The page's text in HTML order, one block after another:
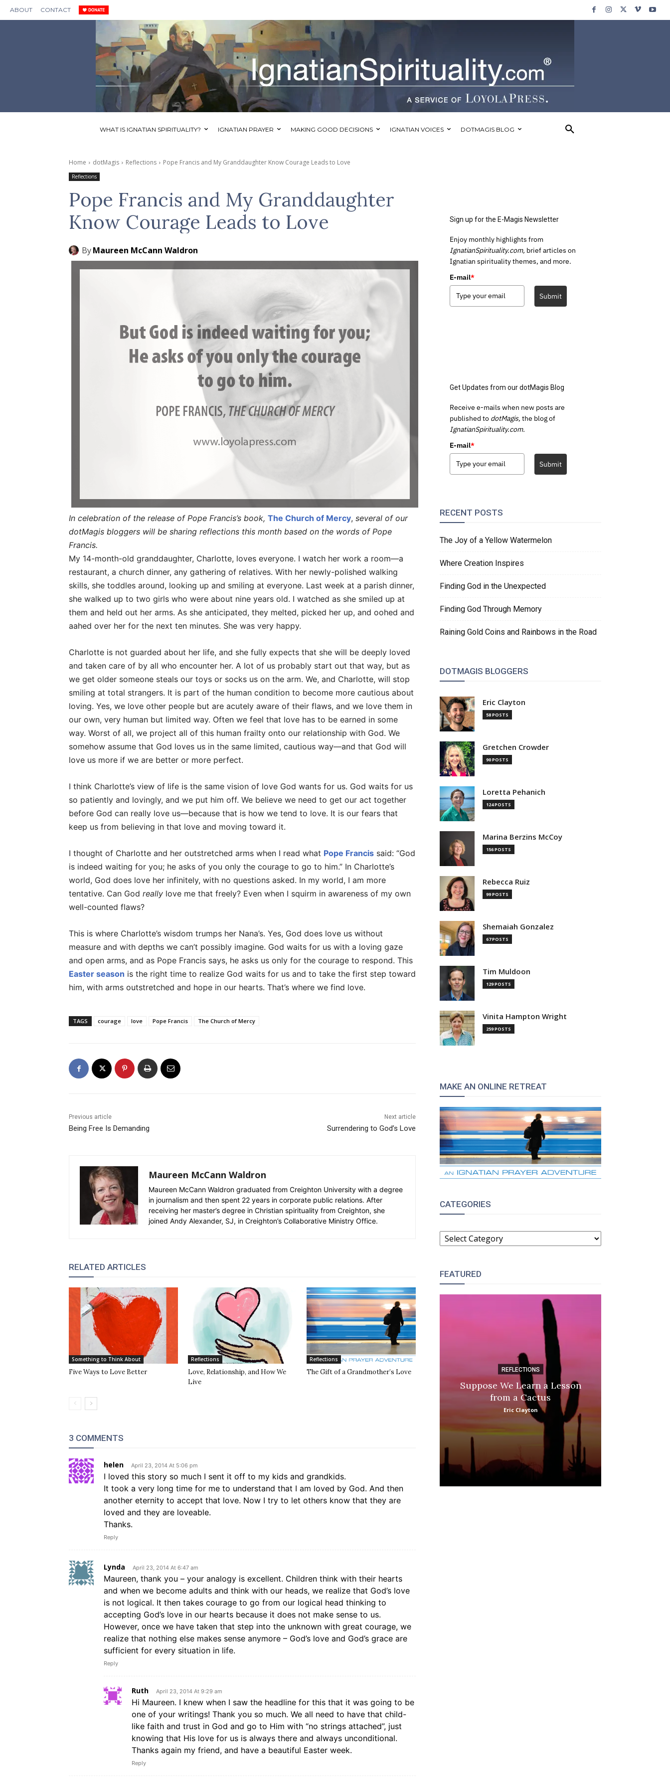
ABOUT CONTACT
WHAT IS IGNATIAN SPIRITUALITY? IGNATIAN PRAYER MAKING GOOD DECISIONS IGNATIAN VOICES DOTMAGIS BLOG
Home dotMagis Reflections Pope Francis and My Granddaughter Know Courage Leads to Love
Reflections
Pope Francis and My Granddaughter
Know Courage Leads to Love
ByMaureen McCann Waldron
In celebration of the release of Pope Francis’s book, The Church of Mercy, several of our
dotMagis bloggers will be sharing reflections this month based on the words of Pope
Francis.
My 14-month-old granddaughter, Charlotte, loves everyone. I watch her work a room—a
restaurant, a church dinner, any gathering of relatives. With her newly-polished walking
skills, she toddles around, looking up and smiling at everyone. Last week at a parish dinner,
she walked up to two girls who were about nine years old. I watched as she smiled up at
them and held out her arms. As she anticipated, they melted, picked her up, and oohed and
aahed over her for the next ten minutes. She was very happy.
Charlotte is not guarded about her life, and she fully expects that she will be deeply loved
and taken care of by all who encounter her. A lot of us probably start out that way, but as
we get older someone steals our toys or socks us on the arm. We, and Charlotte, will stop
smiling at total strangers. It is part of the human condition to become more cautious about
loving. Yes, we love other people but are acutely aware of their flaws, and we love them in
our own, very human but limited way. Often we feel that love has to be earned in some
way. Worst of all, we project all of this human frailty onto our relationship with God. We
somehow assume that God loves us in the same limited, cautious way—and that God will
love us more if we are better or more perfect.
I think Charlotte’s view of life is the same vision of love God wants for us. God waits for us
so patiently and lovingly, and we put him off. We believe we need to get our act together
before God can really love us—because that is how we tend to love. It is our fears that
keep us from believing in that love and moving toward it.
I thought of Charlotte and her outstretched arms when I read what Pope Francis said: “God
is indeed waiting for you; he asks of you only the courage to go to him.” In Charlotte’s
world, God does love her infinitely, with no questions asked. In my world, I am more
tentative. Can God really love me that freely? Even when I squirm in awareness of my own
well-counted flaws?
This is where Charlotte’s wisdom trumps her Nana’s. Yes, God does love us without
measure and with depths we can’t possibly imagine. God waits for us with a loving gaze
and open arms, and as Pope Francis says, he asks us only for the courage to respond. This
Easter season is the right time to realize God waits for us and to take the first step toward
him, with arms outstretched and hope in our hearts. That’s where we find love.
TAGS courage love Pope Francis The Church of Mercy
Previous article
Being Free Is Demanding
Next article
Surrendering to God’s Love
Maureen McCann Waldron
Maureen McCann Waldron graduated from Creighton University with a degree
in journalism and then spent 22 years in corporate public relations. After
receiving her master’s degree in Christian spirituality from Creighton, she
joined Andy Alexander, SJ, in Creighton’s Collaborative Ministry Office.
RELATED ARTICLES
Something to Think About
Five Ways to Love Better
Reflections
Love, Relationship, and How We
Live
Reflections
The Gift of a Grandmother’s Love
3 COMMENTS
helen April 23, 2014 At 5:06 pm
I loved this story so much I sent it off to my kids and grandkids.
It took a very long time for me to understand that I am loved by God. And then
another eternity to accept that love. Now I try to let others know that they are
loved and they are loveable.
Thanks.
Reply
Lynda April 23, 2014 At 6:47 am
Maureen, thank you – your analogy is excellent. Children think with their hearts
and when we become adults and think with our heads, we realize that God’s love
is not logical. It then takes courage to go from our logical head thinking to
accepting God’s love in our hearts because it does not make sense to us.
However, once we have taken that step into the unknown with great courage, we
realize that nothing else makes sense anymore – God’s love and God’s grace are
sufficient for every situation in life.
Reply
Ruth April 23, 2014 At 9:29 am
Hi Maureen. I knew when I saw the headline for this that it was going to be
one of your writings! Thank you so much. We all need to have that child-
like faith and trust in God and go to Him with “no strings attached”, just
knowing that His love for us is always there and always unconditional.
Thanks again my friend, and have a beautiful Easter week.
Reply
Sign up for the E-Magis Newsletter
Enjoy monthly highlights from
IgnatianSpirituality.com, brief articles on
Ignatian spirituality themes, and more.
E-mail*
Submit
Get Updates from our dotMagis Blog
Receive e-mails when new posts are
published to dotMagis, the blog of
IgnatianSpirituality.com.
E-mail*
Submit
RECENT POSTS
The Joy of a Yellow Watermelon
Where Creation Inspires
Finding God in the Unexpected
Finding God Through Memory
Raining Gold Coins and Rainbows in the Road
DOTMAGIS BLOGGERS
Eric Clayton
58 POSTS
Gretchen Crowder
90 POSTS
Loretta Pehanich
124 POSTS
Marina Berzins McCoy
156 POSTS
Rebecca Ruiz
99 POSTS
Shemaiah Gonzalez
67 POSTS
Tim Muldoon
129 POSTS
Vinita Hampton Wright
259 POSTS
MAKE AN ONLINE RETREAT
CATEGORIES
CATEGORIES
FEATURED
REFLECTIONS
Suppose We Learn a Lesson
from a Cactus
Eric Clayton